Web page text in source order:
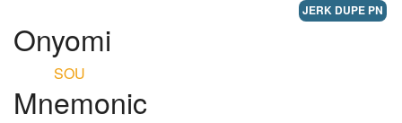
JERK DUPE PN
Onyomi
SOU
Mnemonic